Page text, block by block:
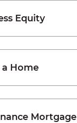
Equity
a Home
Mortgage